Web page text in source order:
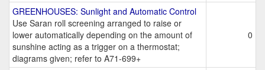
GREENHOUSES: Sunlight and Automatic Control
Use Saran roll screening arranged to raise or
lower automatically depending on the amount of
sunshine acting as a trigger on a thermostat;
diagrams given; refer to A71-699+
0